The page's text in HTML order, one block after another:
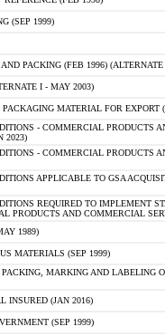
(SEP 1999)
PACKING (FEB 1996)
I - MAY 2003)
MATERIAL FOR EXPORT
- COMMERCIAL PRODUCTS
2023)
- COMMERCIAL PRODUCTS
APPLICABLE TO GSA
REQUIRED TO IMPLEMENT
PRODUCTS AND COMMERCIAL
1989)
MATERIALS (SEP 1999)
PACKING, MARKING AND LABELING
INSURED (JAN 2016)
(SEP 1999)